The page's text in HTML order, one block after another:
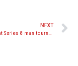
NEXT
Journey Fight Series 8 man tournament quarter finals set for March 5th